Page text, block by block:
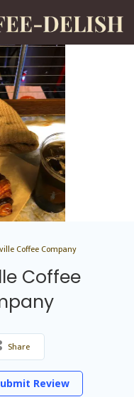
Coffee Company
Coffee
Share
Review